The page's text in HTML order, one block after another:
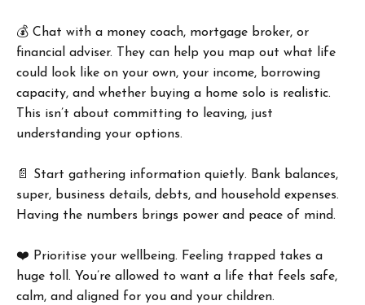
💰 Chat with a money coach, mortgage broker, or
financial adviser. They can help you map out what life
could look like on your own, your income, borrowing
capacity, and whether buying a home solo is realistic.
This isn’t about committing to leaving, just
understanding your options.
📄 Start gathering information quietly. Bank balances,
super, business details, debts, and household expenses.
Having the numbers brings power and peace of mind.
❤️ Prioritise your wellbeing. Feeling trapped takes a
huge toll. You’re allowed to want a life that feels safe,
calm, and aligned for you and your children.